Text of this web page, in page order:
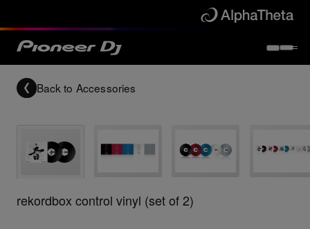
Back to Accessories
rekordbox control vinyl (set of 2)